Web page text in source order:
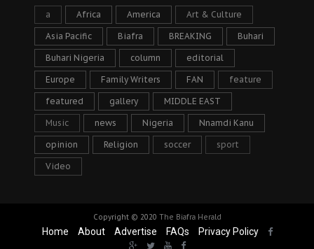
a Africa America Art & Culture
Asia Pacific Biafra BREAKING Buhari
Buhari Nigeria column editorial
Europe Family Writers FAN feature
featured gallery MIDDLE EAST
Music news Nigeria Nnamdi Kanu
opinion Religion soccer sport
Video
Copyright © 2020 The Biafra Herald
Home About Advertise FAQs Privacy Policy